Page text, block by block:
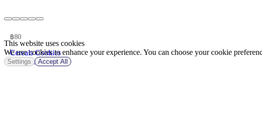
฿80
Cereals Cookies
Kwankamol 1Pk
This website uses cookies
We use cookies to enhance your experience. You can choose your cookie
Settings Accept All